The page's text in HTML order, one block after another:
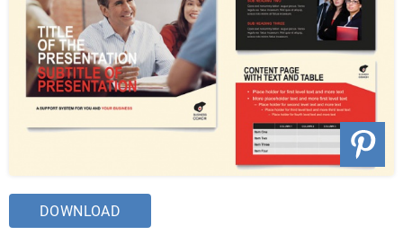
DOWNLOAD